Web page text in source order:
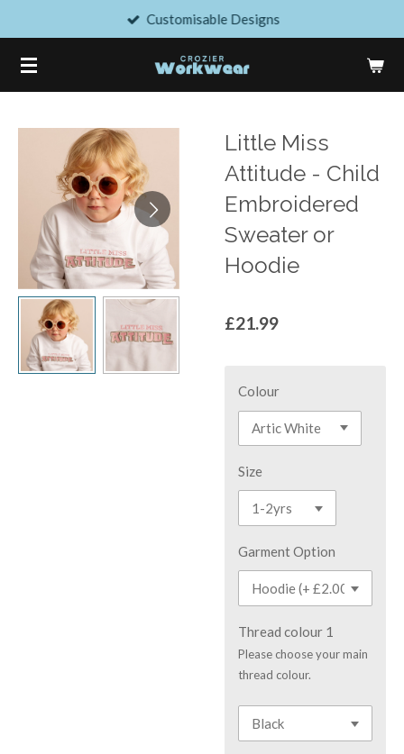
main
content
Customisable Designs
Little Miss
Attitude - Child
Embroidered
Sweater or
Hoodie
£21.99
Colour
Size
Garment Option
Thread colour 1
Please choose your main
thread colour.